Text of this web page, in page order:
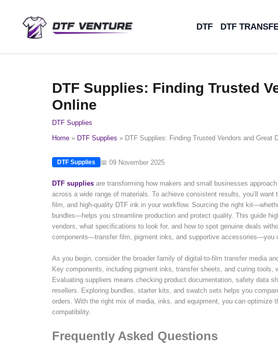
DTF DTF
DTF Supplies: Finding Trusted
Online
DTF Supplies
Home
DTF Supplies DTF Supplies: Finding Trusted Vendors and Great
DTF Supplies 📅 09 November 2025
DTF supplies are transforming how makers and small businesses
across a wide range of materials. To achieve consistent results, you’ll want
film, and high-quality DTF ink in your workflow. Sourcing the right
bundles—helps you streamline production and protect quality. This guide
vendors, what specifications to look for, and how to spot genuine deals
components—transfer film, pigment inks, and supportive accessories—you
As you begin, consider the broader family of digital-to-film transfer media
Key components, including pigment inks, transfer sheets, and curing tools,
Evaluating suppliers means checking product documentation, safety data
resellers. Exploring bundles, starter kits, and swatch sets helps you
orders. With the right mix of media, inks, and equipment, you can optimize
compatibility.
Frequently Asked Questions